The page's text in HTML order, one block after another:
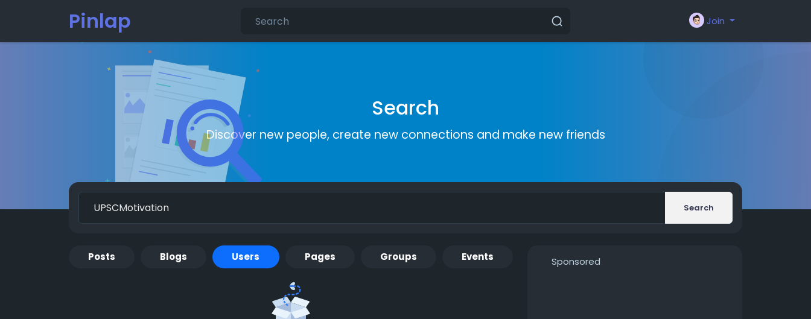
Pinlap Join
Search
Discover new people, create new connections and make new friends
Search
Posts Blogs Users Pages Groups Events Sponsored